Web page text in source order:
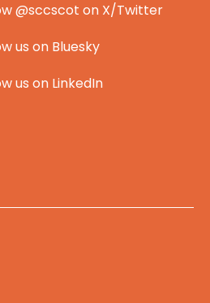
@sccscot on X/Twitter
us on Bluesky
us on LinkedIn